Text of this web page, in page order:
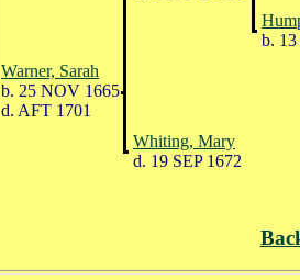
b.
Warner, Sarah
b. 25 NOV 1665
d. AFT 1701
Whiting, Mary
d. 19 SEP 1672